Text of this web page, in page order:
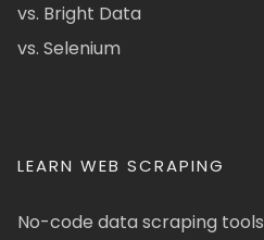
vs. Bright Data
vs. Selenium
LEARN WEB SCRAPING
No-code data scraping tools